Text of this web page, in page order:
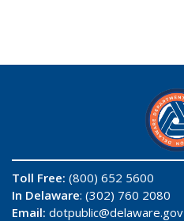
Toll Free: (800) 652 5600
In Delaware: (302) 760 2080
Email: dotpublic@delaware.gov